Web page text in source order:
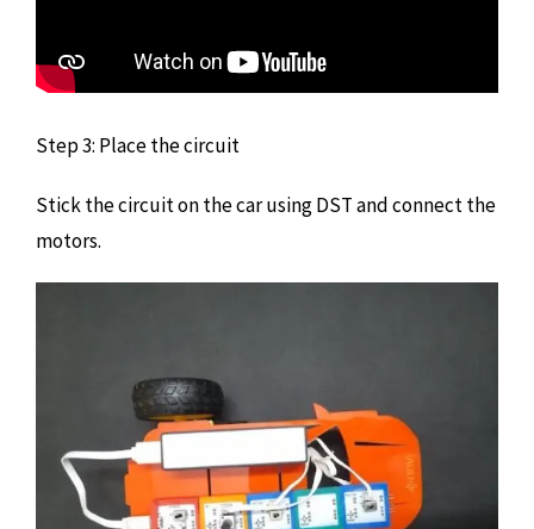
Step 3: Place the circuit
Stick the circuit on the car using DST and connect the
motors.